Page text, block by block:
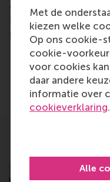
Met de
kiezen welke
Op ons cookie-
cookie-
voor cookies
daar andere
informatie over
cookieverklaring.
Alle
communications and
science
press@rsm.nl
Type
Alumni ,
Delen Deel